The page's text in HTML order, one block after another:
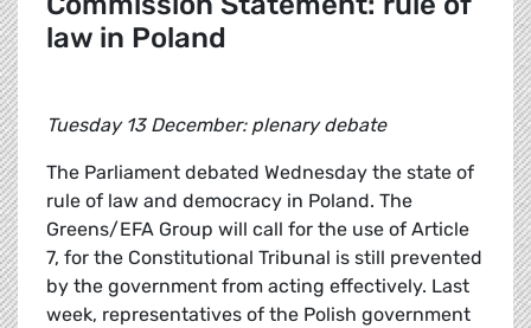
law in Poland
Tuesday 13 December: plenary debate
The Parliament debated Wednesday the state of
rule of law and democracy in Poland. The
Greens/EFA Group will call for the use of Article
7, for the Constitutional Tribunal is still prevented
by the government from acting effectively. Last
week, representatives of the Polish government